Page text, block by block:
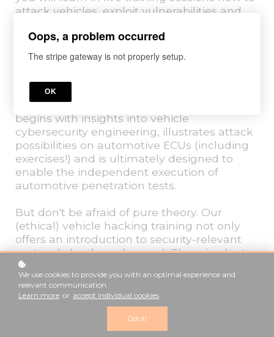
attack vehicles, exploit vulnerabilities and
cybersecurity through professional vehicle
penetration testing practices.
practical experience in penetration testing in
automotive and vehicle development,
begins with insights into vehicle
cybersecurity engineering, illustrates attack
possibilities on automotive ECUs (including
exercises!) and is ultimately designed to
enable the independent execution of
automotive penetration tests.
But don't be afraid of pure theory. Our
(ethical) vehicle hacking training not only
offers an introduction to security-relevant
protocols (and much more). There is plenty
of practice, exercises and sample tasks.
Hacking cars is learning by doing.
We use cookies to provide you with an optimal experience and
relevant communication.
Learn more or accept individual cookies .
Got it!
Oops, a problem occurred
The stripe gateway is not properly setup.
OK